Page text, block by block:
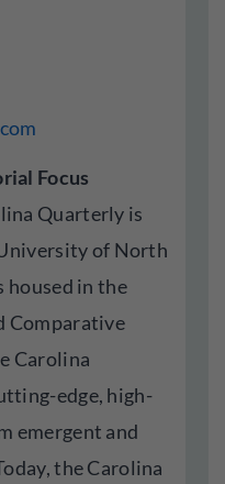
Focus
Quarterly is
of North
housed in the
Comparative
Carolina
edge, high-
emergent and
the Carolina